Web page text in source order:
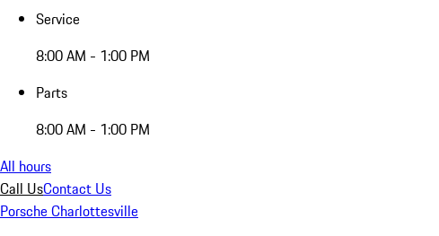
Service
8:00 AM - 1:00 PM
Parts
8:00 AM - 1:00 PM
All hours
Call UsContact Us
Porsche Charlottesville